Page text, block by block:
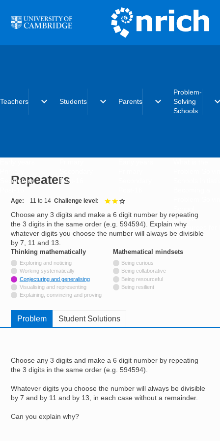
Teachers expand_more
Secondary
Students expand_more
Post-16
Parents expand_more
Problem-
Solving
Schools
Charter
Resources for
Hub
Repeaters
Age 11 to 14 Challenge level
Choose any 3 digits and make a 6 digit number by repeating
the 3 digits in the same order (e.g. 594594). Explain why
whatever digits you choose the number will always be divisible
by 7, 11 and 13.
Thinking mathematically
Not tagged with
Exploring and noticing
Not tagged with
Working systematically
Tagged with
Conjecturing and generalising
Not tagged with
Visualising and representing
Not tagged with
Explaining, convincing and proving
Mathematical mindsetstags
Being curious
Being collaborative
Being resourceful
Being resilient
Problem Student Solutions
Choose any 3 digits and make a 6 digit number by repeating
the 3 digits in the same order (e.g. 594594).
Whatever digits you choose the number will always be divisible
by 7 and by 11 and by 13, in each case without a remainder.
Can you explain why?